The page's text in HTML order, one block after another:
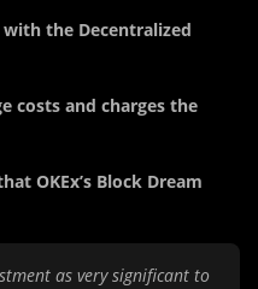
the Decentralized
costs and charges the
OKEx’s Block Dream
as very significant to